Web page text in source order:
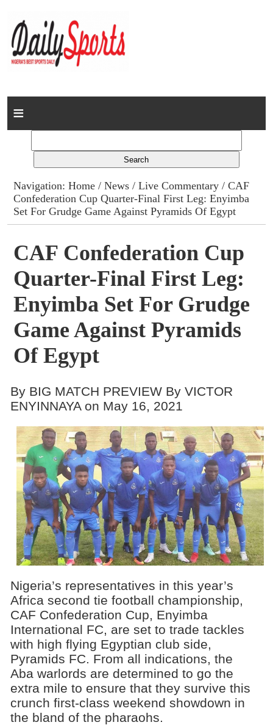
Home
Columns
Advert Rates
Contact
Navigation:Home /News /Live Commentary / CAF
Confederation Cup Quarter-Final First Leg: Enyimba
Set For Grudge Game Against Pyramids Of Egypt
CAF Confederation Cup
Quarter-Final First Leg:
Enyimba Set For Grudge
Game Against Pyramids
Of Egypt
By BIG MATCH PREVIEW By VICTOR
ENYINNAYA on May 16, 2021
Nigeria’s representatives in this year’s
Africa second tie football championship,
CAF Confederation Cup, Enyimba
International FC, are set to trade tackles
with high flying Egyptian club side,
Pyramids FC. From all indications, the
Aba warlords are determined to go the
extra mile to ensure that they survive this
crunch first-class weekend showdown in
the bland of the pharaohs.